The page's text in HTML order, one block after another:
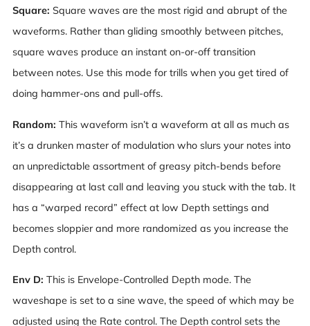
Square: Square waves are the most rigid and abrupt of the
waveforms. Rather than gliding smoothly between pitches,
square waves produce an instant on-or-off transition
between notes. Use this mode for trills when you get tired of
doing hammer-ons and pull-offs.
Random: This waveform isn’t a waveform at all as much as
it’s a drunken master of modulation who slurs your notes into
an unpredictable assortment of greasy pitch-bends before
disappearing at last call and leaving you stuck with the tab. It
has a “warped record” effect at low Depth settings and
becomes sloppier and more randomized as you increase the
Depth control.
Env D: This is Envelope-Controlled Depth mode. The
waveshape is set to a sine wave, the speed of which may be
adjusted using the Rate control. The Depth control sets the